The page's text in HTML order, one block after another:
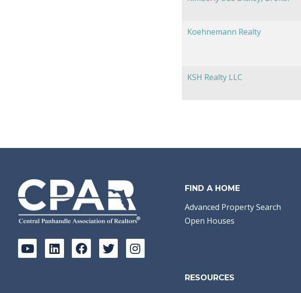
Koehnemann Realty
KSH Realty LLC
FIND A HOME
Advanced Property Search
Open Houses
RESOURCES